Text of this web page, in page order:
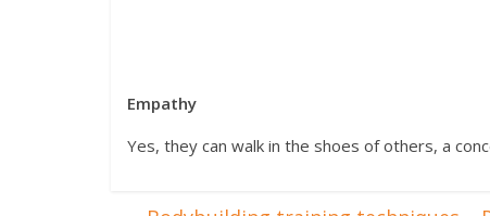
Empathy
Yes, they can walk in the shoes of others, a